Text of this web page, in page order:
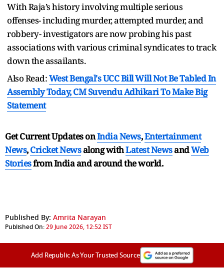
With Raja’s history involving multiple serious
offenses- including murder, attempted murder, and
robbery- investigators are now probing his past
associations with various criminal syndicates to track
down the assailants.
Also Read:West Bengal's UCC Bill Will Not Be Tabled In
Assembly Today, CM Suvendu Adhikari To Make Big
Statement
Get Current Updates onIndia News,Entertainment
News,Cricket Newsalong withLatest NewsandWeb
Storiesfrom India andaround the world.
Published By: Amrita Narayan
Published On:29 June 2026, 12:52 IST
Add Republic As Your Trusted Source